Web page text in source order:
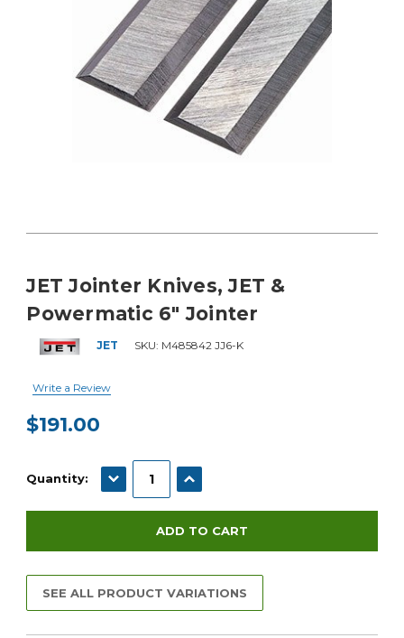
JET Jointer Knives, JET &
Powermatic 6" Jointer
JET SKU: M485842 JJ6-K
Write a Review
$191.00
Stock:
Quantity: DECREASE QUANTITY:INCREASE QUANTITY:
SEE ALL PRODUCT VARIATIONS